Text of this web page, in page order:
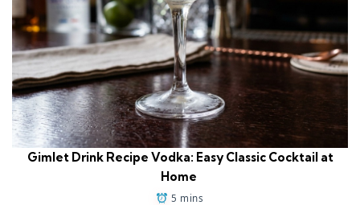
Gimlet Drink Recipe Vodka: Easy Classic Cocktail at
Home
5 mins